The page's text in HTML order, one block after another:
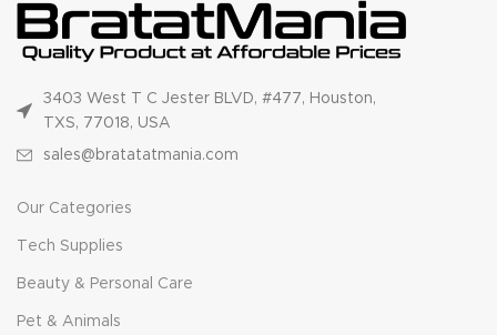
3403 West T C Jester BLVD, #477, Houston,
TXS, 77018, USA
sales@bratatatmania.com
Our Categories
Tech Supplies
Beauty & Personal Care
Pet & Animals